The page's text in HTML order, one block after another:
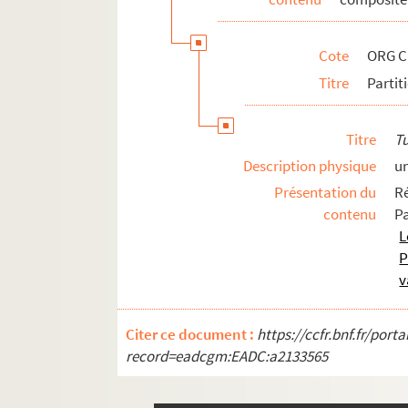
ORG C.19/2. Partitions de Scotto,
ORG C.19/2. Partitions de Seingrev
ORG C.19/2. Partitions de Sendrey,
ORG C.19/2. Partitions de Senée,
ORG C.19/2. Partitions de Sentis,
ORG C.19/2. Partitions de Seracini,
ORG C.19/2. Partitions de Serpieri,
ORG C.19/2. Partitions de Siegel,
ORG C.19/2. Partitions de Sierra,
ORG C.19/2. Partitions de Signoret,
ORG C.19/3. Partitions de Simon,
ORG C.19/3. Partitions de Siniavine,
ORG C.19/3. Partitions de Smyth, W.
Cote
ORG
Titre
Titre
Description physique
Présentation du
contenu
Citer ce document : https://ccfr.bnf.fr/
record=eadcgm:EADC:a2133565